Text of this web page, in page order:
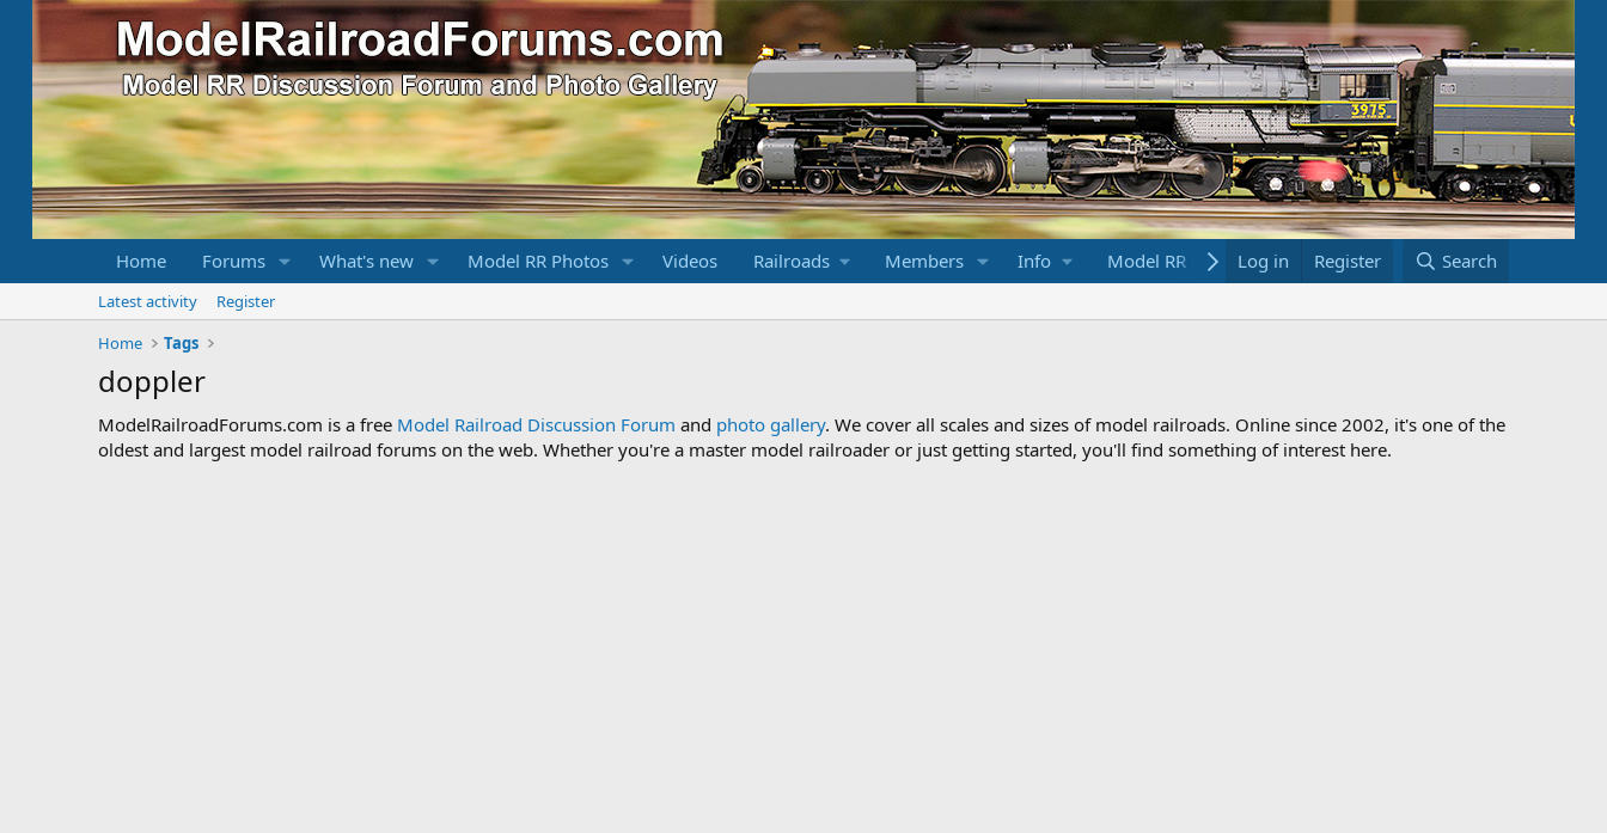
Home Forums What's new Model RR Photos Videos Railroads Members Info Model RR Links Bookstore
Log in Register Search
Latest activity
Register
Home
Tags
doppler
ModelRailroadForums.com is a free Model Railroad Discussion Forum and photo gallery. We cover all scales and sizes of model railroads. Online since 2002, it's one of the
oldest and largest model railroad forums on the web. Whether you're a master model railroader or just getting started, you'll find something of interest here.